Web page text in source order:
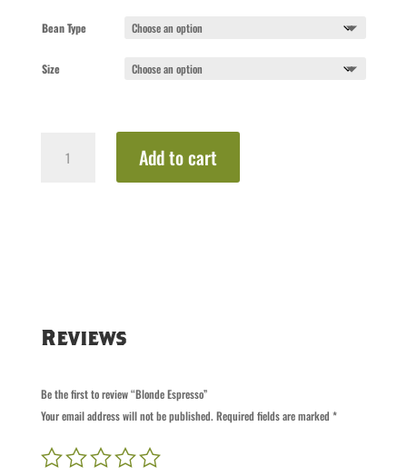
Bean Type
Size
Espresso
Add to cart
Reviews
Be the first to review “Blonde Espresso”
Your email address will not be published. Required fields are marked *